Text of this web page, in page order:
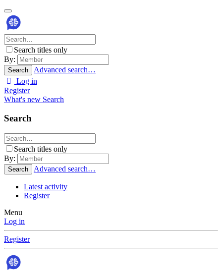
Search titles only
By:
Search
Advanced search…
Log in
Register
What's new Search
Search
Search titles only
By:
Search Advanced search…
Latest activity
Register
Menu
Log in
Register